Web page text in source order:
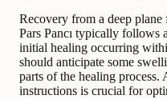
Recovery from a deep
Pars Pancı typically follows
initial healing occurring
should anticipate some
parts of the healing
instructions is crucial for